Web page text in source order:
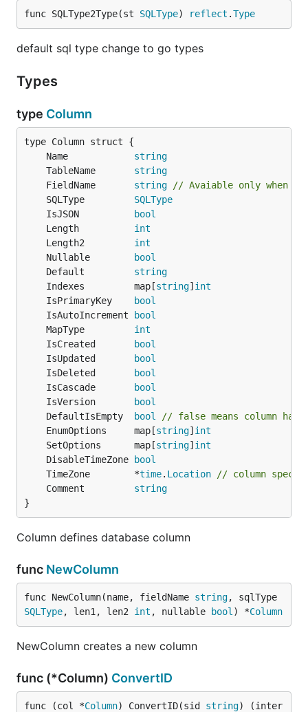
func SQLType2Type(st SQLType) reflect .Type
default sql type change to go types
Types
type Column
	Name
string
	TableName
string
	FieldName
string
// Avaiable only when
	SQLType
SQLType
	IsJSON
bool
	Length
int
	Length2
int
	Nullable
bool
	Default
string
	Indexes         map[
string] int
	IsPrimaryKey
bool
	IsAutoIncrement
bool
	MapType
int
	IsCreated
bool
	IsUpdated
bool
	IsDeleted
bool
	IsCascade
bool
	IsVersion
bool
	DefaultIsEmpty
bool
// false means column
	EnumOptions     map[
string] int
	SetOptions      map[
string] int
	DisableTimeZone
bool
	TimeZone        *
time. Location
// column
	Comment
string
}
Column defines database column
func NewColumn
func NewColumn(name, fieldName string
SQLType, len1, len2 int , nullable bool ) *Column
NewColumn creates a new column
func (*Column) ConvertID
func (col *Column) ConvertID(sid string) (inter